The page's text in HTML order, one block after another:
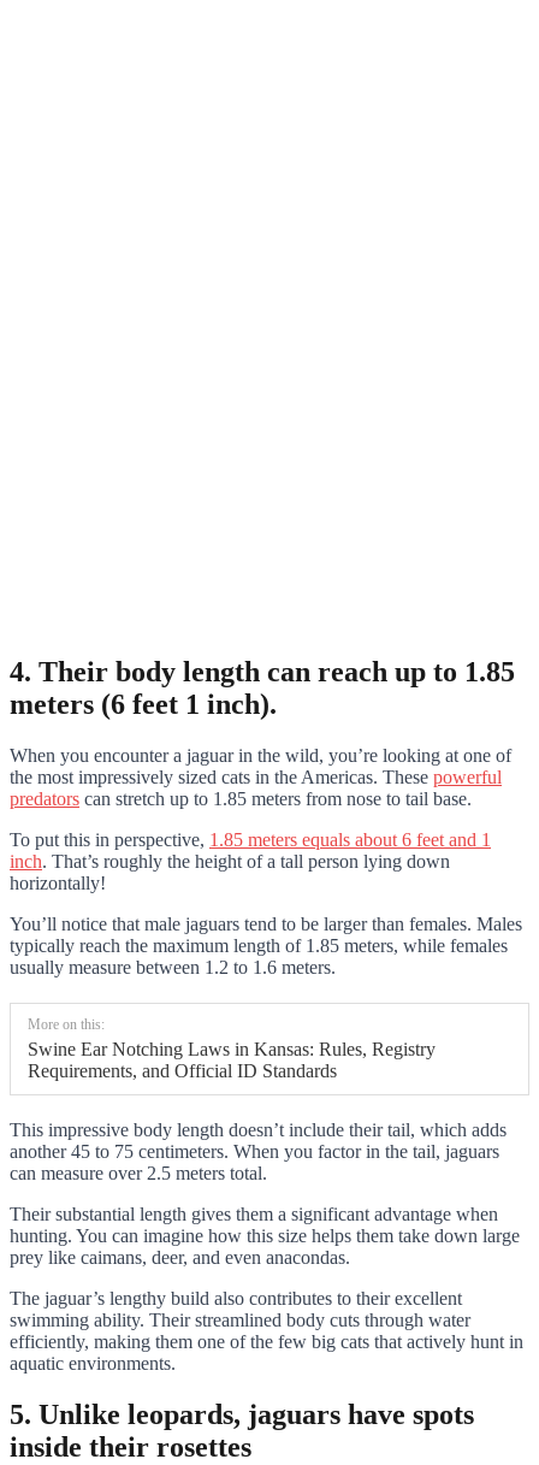
4. Their body length can reach up to 1.85
meters (6 feet 1 inch).
When you encounter a jaguar in the wild, you’re looking at one of
the most impressively sized cats in the Americas. These powerful
predators can stretch up to 1.85 meters from nose to tail base.
To put this in perspective, 1.85 meters equals about 6 feet and 1
inch. That’s roughly the height of a tall person lying down
horizontally!
You’ll notice that male jaguars tend to be larger than females. Males
typically reach the maximum length of 1.85 meters, while females
usually measure between 1.2 to 1.6 meters.
More on this:
Swine Ear Notching Laws in Kansas: Rules, Registry
Requirements, and Official ID Standards
This impressive body length doesn’t include their tail, which adds
another 45 to 75 centimeters. When you factor in the tail, jaguars
can measure over 2.5 meters total.
Their substantial length gives them a significant advantage when
hunting. You can imagine how this size helps them take down large
prey like caimans, deer, and even anacondas.
The jaguar’s lengthy build also contributes to their excellent
swimming ability. Their streamlined body cuts through water
efficiently, making them one of the few big cats that actively hunt in
aquatic environments.
5. Unlike leopards, jaguars have spots
inside their rosettes